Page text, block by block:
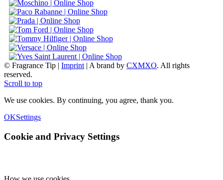
© Fragrance Tip | Imprint | A brand by CXMXO. All rights
reserved.
Scroll to top
We use cookies. By continuing, you agree, thank you.
OKSettings
Cookie and Privacy Settings